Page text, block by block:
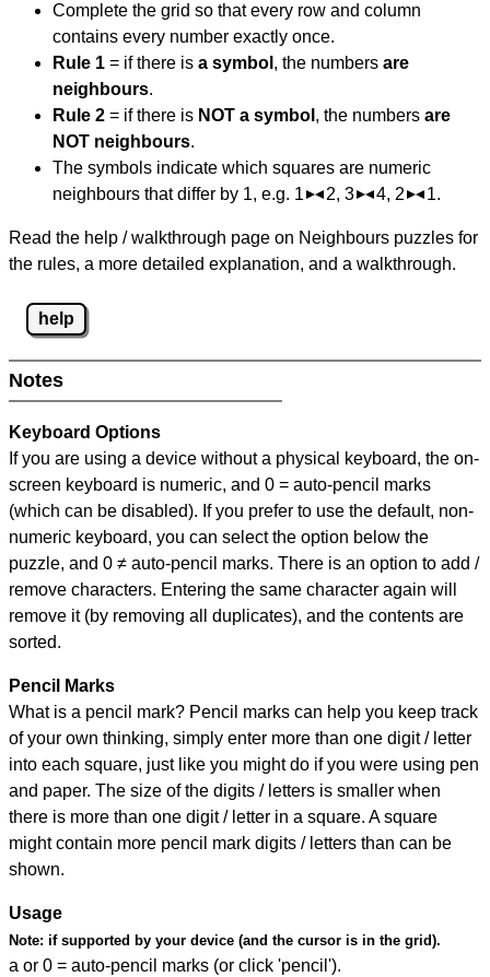
Complete the grid so that every row and column
contains every number exactly once.
Rule 1 = if there is a symbol , the numbers are
neighbours.
Rule 2 = if there is NOT a symbol , the numbers are
NOT neighbours.
The symbols indicate which squares are numeric
neighbours that differ by 1, e.g. 1
2, 3 4, 2 1.
Read the help / walkthrough page on Neighbours puzzles for
the rules, a more detailed explanation, and a walkthrough.
help
Notes
Keyboard Options
If you are using a device without a physical keyboard, the on-
screen keyboard is numeric, and 0 = auto-pencil marks
(which can be disabled). If you prefer to use the default, non-
numeric keyboard, you can select the option below the
puzzle, and 0 ≠ auto-pencil marks. There is an option to add /
remove characters. Entering the same character again will
remove it (by removing all duplicates), and the contents are
sorted.
Pencil Marks
What is a pencil mark? Pencil marks can help you keep track
of your own thinking, simply enter more than one digit / letter
into each square, just like you might do if you were using pen
and paper. The size of the digits / letters is smaller when
there is more than one digit / letter in a square. A square
might contain more pencil mark digits / letters than can be
shown.
Usage
Note: if supported by your device (and the cursor is in the grid).
a or 0 = auto-pencil marks (or click 'pencil').